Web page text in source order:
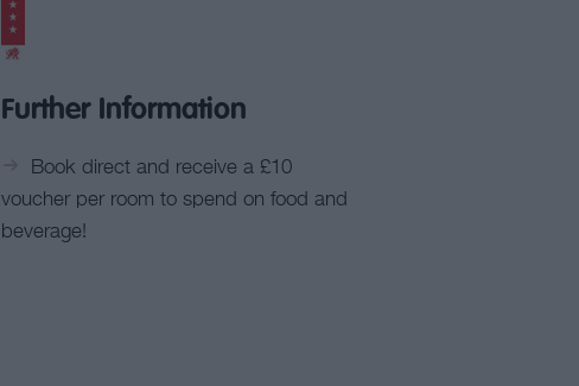
Further Information
Book direct and receive a £10
voucher per room to spend on food and
beverage!